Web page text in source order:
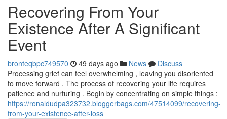
Recovering From Your
Existence After A Significant
Event
bronteqbpc749570 49 days ago News
Discuss
Processing grief can feel overwhelming , leaving you disoriented
to move forward . The process of recovering your life requires
patience and nurturing . Begin by concentrating on simple things :
https://ronaldudpa323732.bloggerbags.com/47514099/recovering-
from-your-existence-after-loss